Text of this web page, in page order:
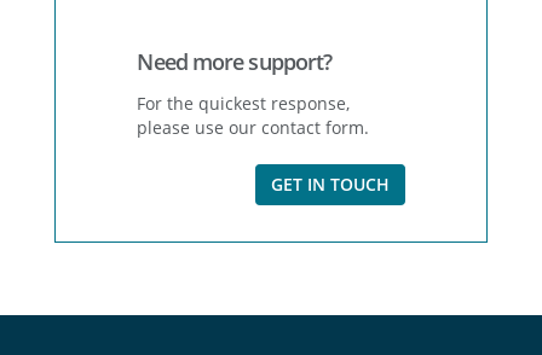
Need more support?
For the quickest response,
please use our contact form.
GET IN TOUCH